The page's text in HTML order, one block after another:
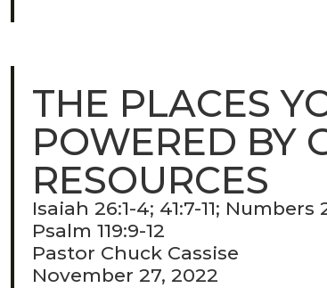
THE PLACES
POWERED BY
RESOURCES
Isaiah 26:1-4; 41:7-11;
Psalm 119:9-12
Pastor Chuck Cassise
November 27, 2022